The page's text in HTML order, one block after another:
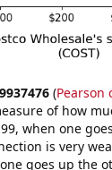
(Pearson
of how
when one
is very
goes up the